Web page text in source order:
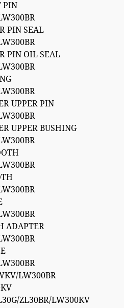
PIN
PIN SEAL
PIN OIL SEAL
UPPER PIN
UPPER BUSHING
ADAPTER
LW300BR
ZL30BR/LW300KV